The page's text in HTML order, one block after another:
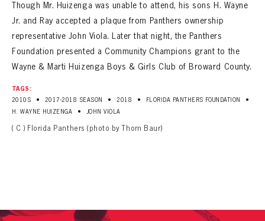
THE 360 COLLECTION
EXPLORE THE VAULT
FAQ
CONTACT
Though Mr. Huizenga was unable to attend, his sons H. Wayne
Jr. and Ray accepted a plaque from Panthers ownership
representative John Viola. Later that night, the Panthers
Foundation presented a Community Champions grant to the
Wayne & Marti Huizenga Boys & Girls Club of Broward County.
TAGS:
2010S
• 2017-2018 SEASON • 2018 • FLORIDA PANTHERS FOUNDATION •
H. WAYNE HUIZENGA • JOHN VIOLA
( C ) Florida Panthers (photo by Thom Baur)